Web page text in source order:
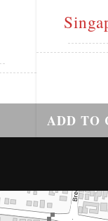
ADD TO